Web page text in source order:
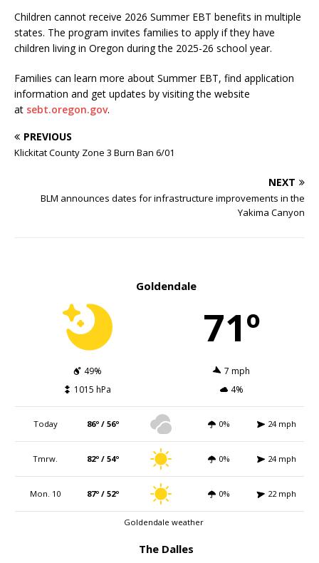
Children cannot receive 2026 Summer EBT benefits in multiple
states. The program invites families to apply if they have
children living in Oregon during the 2025-26 school year.
Families can learn more about Summer EBT, find application
information and get updates by visiting the website
at sebt.oregon.gov.
PREVIOUS
Klickitat County Zone 3 Burn Ban 6/01
NEXT
BLM announces dates for infrastructure improvements in the
Yakima Canyon
Goldendale
71º
49%
7 mph
1015 hPa
4%
Today 86º / 56º 0% 24 mph
Tmrw. 82º / 54º 0% 24 mph
Mon. 10 87º / 52º 0% 22 mph
Goldendale weather
The Dalles